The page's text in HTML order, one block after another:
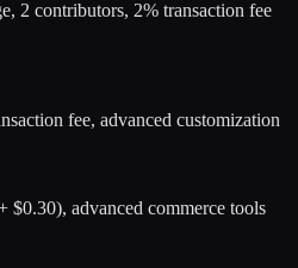
2 contributors, 2% transaction fee
fee, advanced customization
$0.30), advanced commerce tools